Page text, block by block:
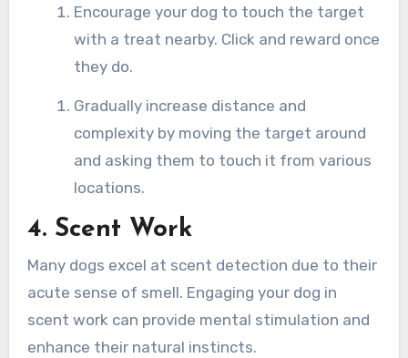
Encourage your dog to touch the target
with a treat nearby. Click and reward once
they do.
Gradually increase distance and
complexity by moving the target around
and asking them to touch it from various
locations.
4. Scent Work
Many dogs excel at scent detection due to their
acute sense of smell. Engaging your dog in
scent work can provide mental stimulation and
enhance their natural instincts.